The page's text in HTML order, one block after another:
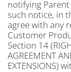
notifying
such notice, in
agree with any
Customer
Section 14
AGREEMENT
EXTENSIONS)